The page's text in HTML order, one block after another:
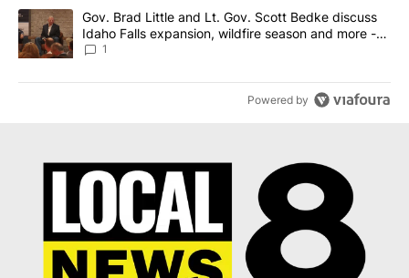
A trending article titled "Gov. Brad Little and Lt. Gov. Scott
Gov. Brad Little and Lt. Gov. Scott Bedke discuss
Idaho Falls expansion, wildfire season and more -
Local News 8
1
Powered by